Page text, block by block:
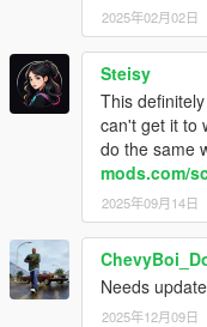
2025年02月02日
Steisy
This
can't get it to
do the same
mods.com/
2025年09月14日
Needs
2025年12月09日